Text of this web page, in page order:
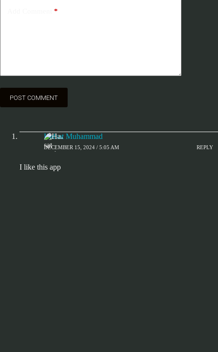
*
POST COMMENT
Hafsat Muhammad
DECEMBER 15, 2024 / 5:05 AM REPLY
I like this app